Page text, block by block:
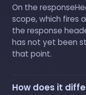
On the
scope, which fires
the response
has not yet been
that point.
How does it